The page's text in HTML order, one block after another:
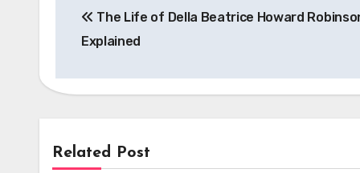
navigation
The Life of Della Beatrice Howard
Explained
Related Post